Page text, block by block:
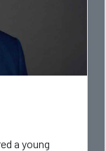
a young